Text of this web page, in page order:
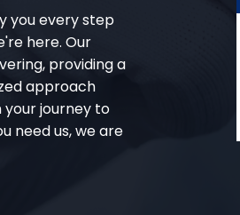
you every step
here. Our
providing a
approach
journey to
need us, we are